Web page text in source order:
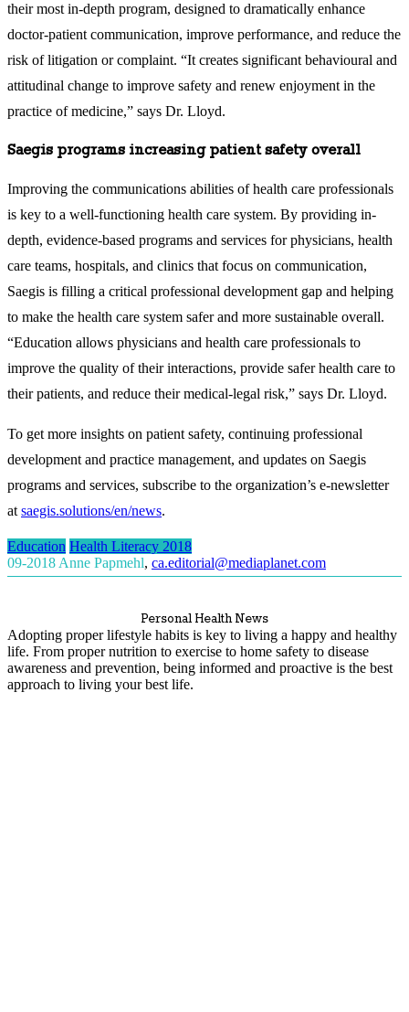
their most in-depth program, designed to dramatically enhance
doctor-patient communication, improve performance, and reduce the
risk of litigation or complaint. “It creates significant behavioural and
attitudinal change to improve safety and renew enjoyment in the
practice of medicine,” says Dr. Lloyd.
Saegis programs increasing patient safety overall
Improving the communications abilities of health care professionals
is key to a well-functioning health care system. By providing in-
depth, evidence-based programs and services for physicians, health
care teams, hospitals, and clinics that focus on communication,
Saegis is filling a critical professional development gap and helping
to make the health care system safer and more sustainable overall.
“Education allows physicians and health care professionals to
improve the quality of their interactions, provide safer health care to
their patients, and reduce their medical-legal risk,” says Dr. Lloyd.
To get more insights on patient safety, continuing professional
development and practice management, and updates on Saegis
programs and services, subscribe to the organization’s e-newsletter
at saegis.solutions/en/news.
Education Health Literacy 2018
09-2018 Anne Papmehl, ca.editorial@mediaplanet.com
Personal Health News
Adopting proper lifestyle habits is key to living a happy and healthy
life. From proper nutrition to exercise to home safety to disease
awareness and prevention, being informed and proactive is the best
approach to living your best life.